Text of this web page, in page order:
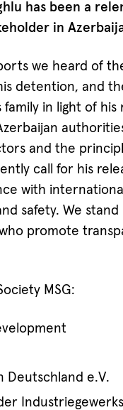
has been a
in
we heard of
detention, and
in light of his
and the
call for his
with
safety. We
promote
MSG:
Deutschland e.V.